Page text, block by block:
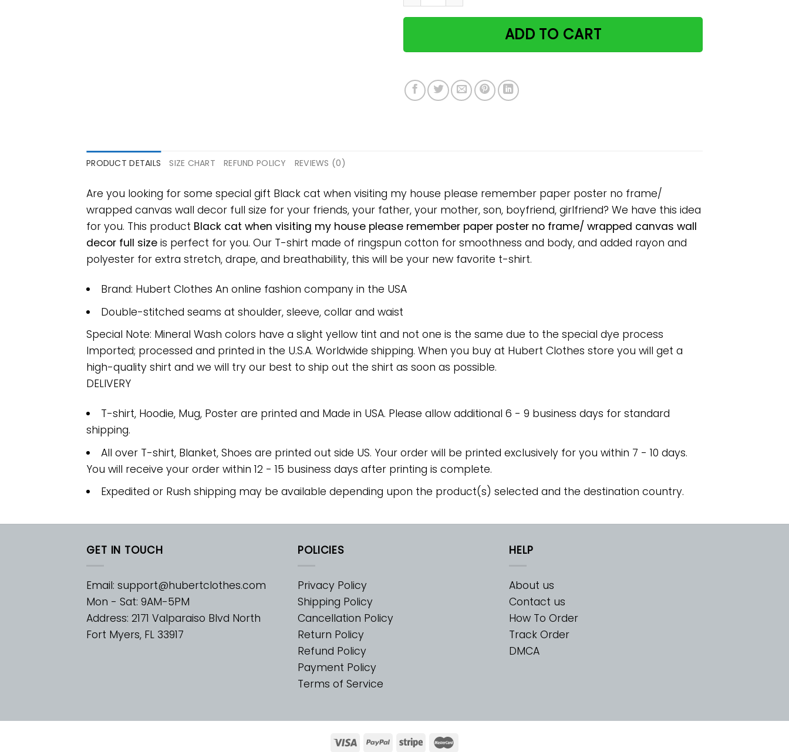
ADD TO CART
PRODUCT DETAILS SIZE CHART REFUND POLICY REVIEWS (0)
Are you looking for some special gift Black cat when visiting my house please remember paper poster no frame/
wrapped canvas wall decor full size for your friends, your father, your mother, son, boyfriend, girlfriend? We have this idea
for you. This product Black cat when visiting my house please remember paper poster no frame/ wrapped canvas wall
decor full size is perfect for you. Our T-shirt made of ringspun cotton for smoothness and body, and added rayon and
polyester for extra stretch, drape, and breathability, this will be your new favorite t-shirt.
Brand: Hubert Clothes An online fashion company in the USA
Double-stitched seams at shoulder, sleeve, collar and waist
Special Note: Mineral Wash colors have a slight yellow tint and not one is the same due to the special dye process
Imported; processed and printed in the U.S.A. Worldwide shipping. When you buy at Hubert Clothes store you will get a
high-quality shirt and we will try our best to ship out the shirt as soon as possible.
DELIVERY
T-shirt, Hoodie, Mug, Poster are printed and Made in USA. Please allow additional 6 - 9 business days for standard
shipping.
All over T-shirt, Blanket, Shoes are printed out side US. Your order will be printed exclusively for you within 7 - 10 days.
You will receive your order within 12 - 15 business days after printing is complete.
Expedited or Rush shipping may be available depending upon the product(s) selected and the destination country.
GET IN TOUCH
Email: support@hubertclothes.com
Mon - Sat: 9AM-5PM
Address: 2171 Valparaiso Blvd North
Fort Myers, FL 33917
POLICIES
Privacy Policy
Shipping Policy
Cancellation Policy
Return Policy
Refund Policy
Payment Policy
Terms of Service
HELP
About us
Contact us
How To Order
Track Order
DMCA